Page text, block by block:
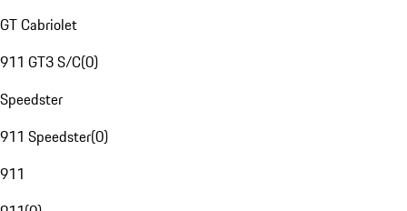
GT Cabriolet
911 GT3 S/C(0)
Speedster
911 Speedster(0)
911